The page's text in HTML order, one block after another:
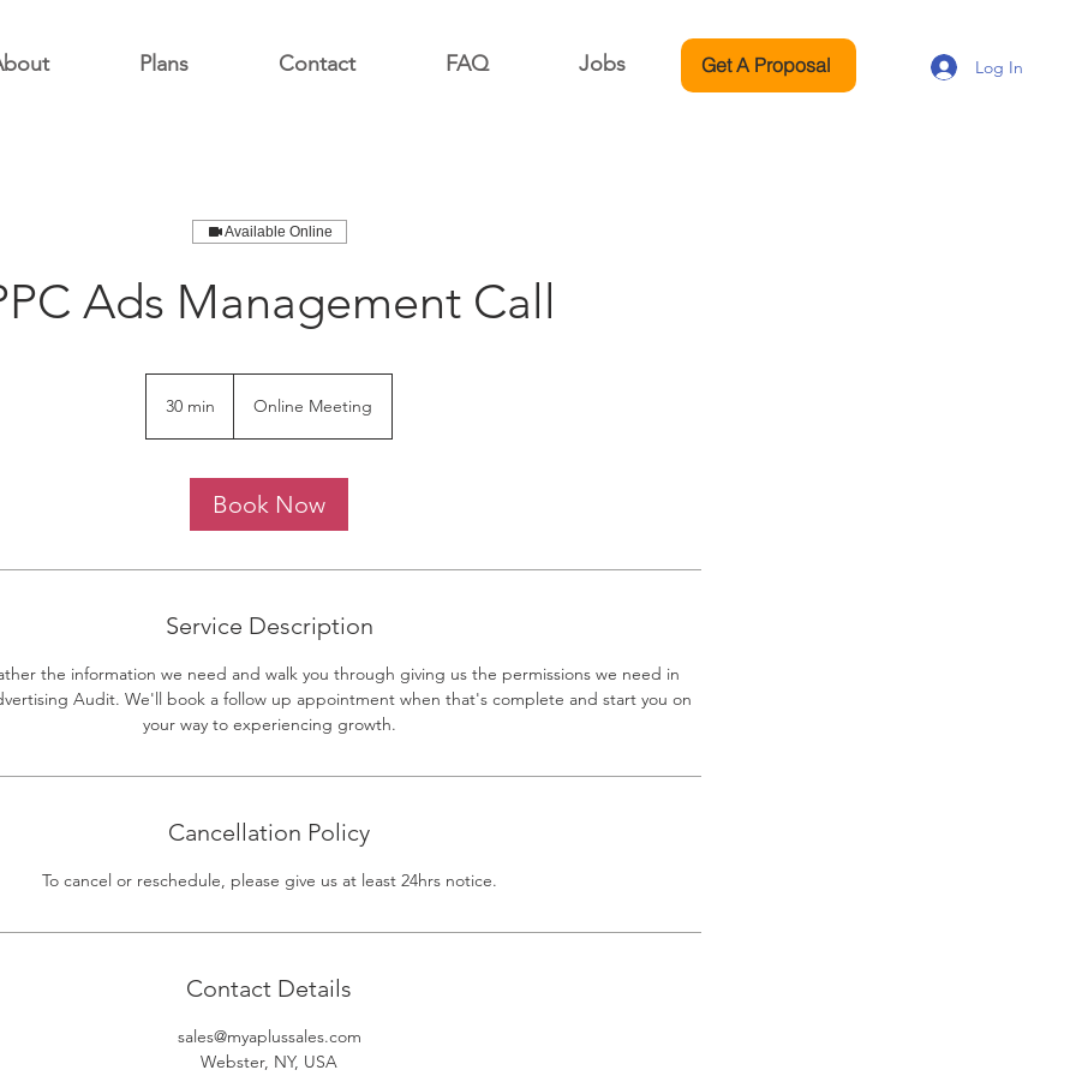
Plans Contact FAQ Jobs Get A Proposal Log In
Available Online
Ads Management Call
30 min
i
n
Online Meeting
Book Now
Service Description
the information we need and walk you through giving us the permissions we need in
Audit. We'll book a follow up appointment when that's complete and start you on
your way to experiencing growth.
Cancellation Policy
To cancel or reschedule, please give us at least 24hrs notice.
Contact Details
sales@myaplussales.com
Webster, NY, USA